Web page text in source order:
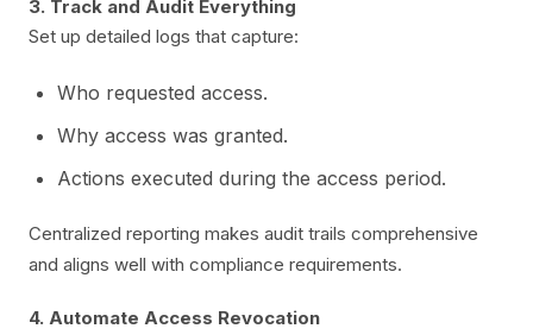
3. Track and Audit Everything
Set up detailed logs that capture:
Who requested access.
Why access was granted.
Actions executed during the access period.
Centralized reporting makes audit trails comprehensive
and aligns well with compliance requirements.
4. Automate Access Revocation